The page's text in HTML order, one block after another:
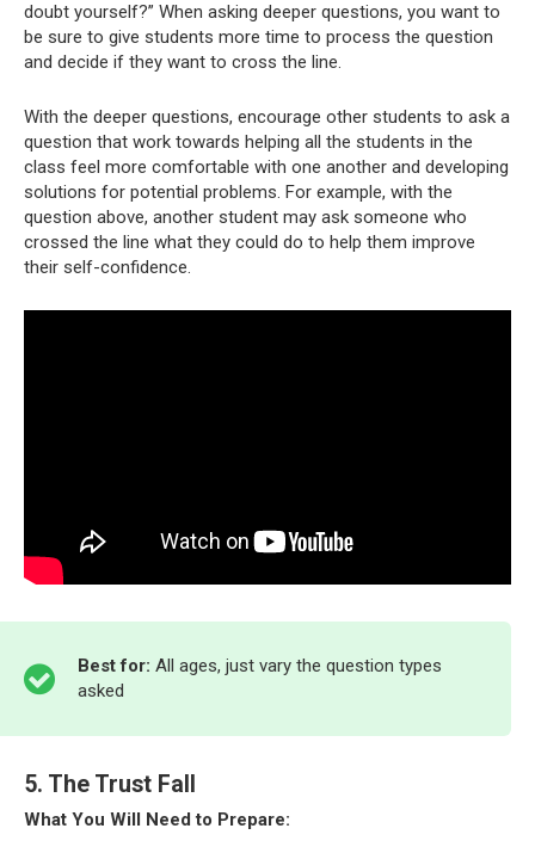
doubt yourself?” When asking deeper questions, you want to
be sure to give students more time to process the question
and decide if they want to cross the line.
With the deeper questions, encourage other students to ask a
question that work towards helping all the students in the
class feel more comfortable with one another and developing
solutions for potential problems. For example, with the
question above, another student may ask someone who
crossed the line what they could do to help them improve
their self-confidence.
Best for: All ages, just vary the question types
asked
5. The Trust Fall
What You Will Need to Prepare: